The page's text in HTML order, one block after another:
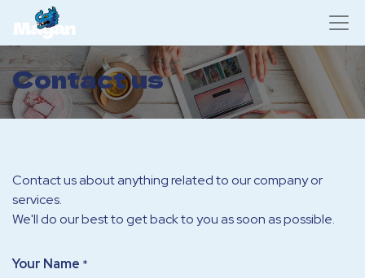
Contact us
Contact us about anything related to our company or
services.
We'll do our best to get back to you as soon as possible.
Your Name *